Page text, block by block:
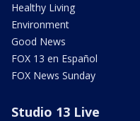
Healthy Living
Environment
Good News
FOX 13 en Español
FOX News Sunday
Studio 13 Live